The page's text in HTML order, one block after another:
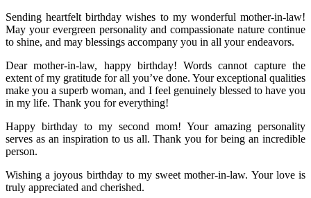
Sending heartfelt birthday wishes to my wonderful mother-in-law!
May your evergreen personality and compassionate nature continue
to shine, and may blessings accompany you in all your endeavors.
Dear mother-in-law, happy birthday! Words cannot capture the
extent of my gratitude for all you’ve done. Your exceptional qualities
make you a superb woman, and I feel genuinely blessed to have you
in my life. Thank you for everything!
Happy birthday to my second mom! Your amazing personality
serves as an inspiration to us all. Thank you for being an incredible
person.
Wishing a joyous birthday to my sweet mother-in-law. Your love is
truly appreciated and cherished.